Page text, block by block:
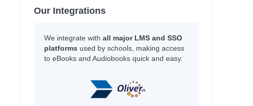
Our Integrations
We integrate with all major LMS and SSO
platforms used by schools, making access
to eBooks and Audiobooks quick and easy.